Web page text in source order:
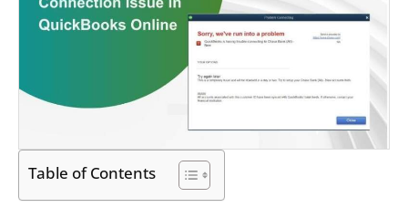
Table of Contents